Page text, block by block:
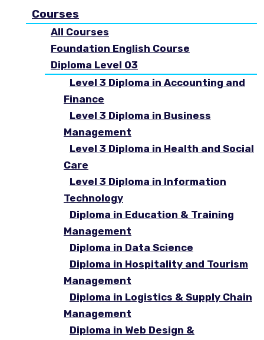
Courses
All Courses
Foundation English Course
Diploma Level 03
Level 3 Diploma in Accounting and
Finance
Level 3 Diploma in Business
Management
Level 3 Diploma in Health and Social
Care
Level 3 Diploma in Information
Technology
Diploma in Education & Training
Management
Diploma in Data Science
Diploma in Hospitality and Tourism
Management
Diploma in Logistics & Supply Chain
Management
Diploma in Web Design &